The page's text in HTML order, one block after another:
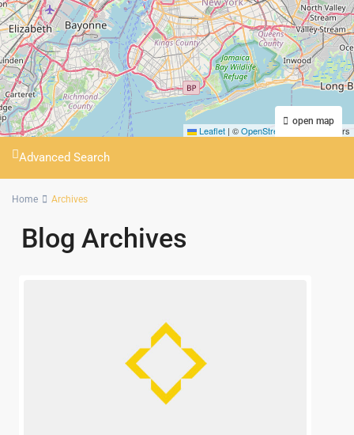
Leaflet | ©OpenStreetMap contributors
open map
Advanced Search
Home Archives
Blog Archives